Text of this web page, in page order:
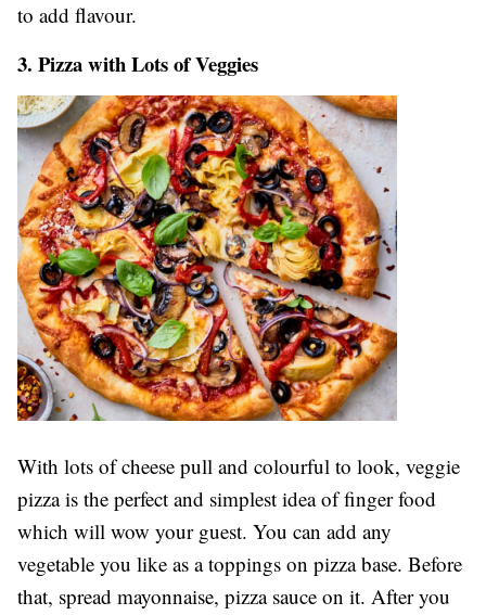
to add flavour.
3. Pizza with Lots of Veggies
With lots of cheese pull and colourful to look, veggie
pizza is the perfect and simplest idea of finger food
which will wow your guest. You can add any
vegetable you like as a toppings on pizza base. Before
that, spread mayonnaise, pizza sauce on it. After you